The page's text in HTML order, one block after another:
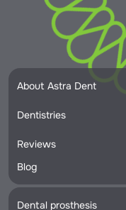
About Astra Dent
Dentistries
Reviews
Blog
Dental prosthesis